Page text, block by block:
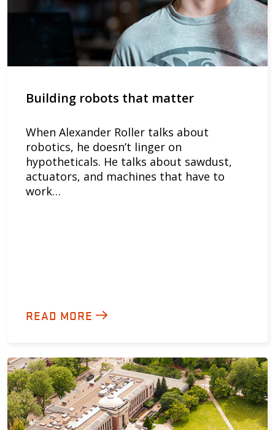
Building robots that matter
When Alexander Roller talks about
robotics, he doesn’t linger on
hypotheticals. He talks about sawdust,
actuators, and machines that have to
work…
READ MORE